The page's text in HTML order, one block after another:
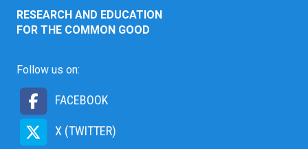
RESEARCH AND EDUCATION
FOR THE COMMON GOOD
Follow us on:
FACEBOOK
X (TWITTER)